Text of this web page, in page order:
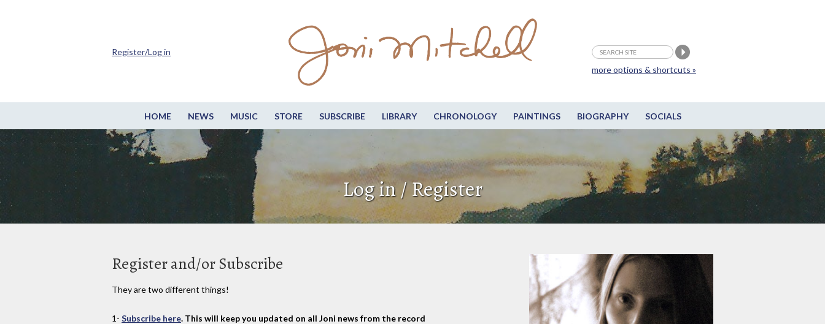
HOME NEWS MUSIC STORE SUBSCRIBE LIBRARY CHRONOLOGY PAINTINGS BIOGRAPHY SOCIALS
more options & shortcuts »
Register/Log in
Log in / Register
Register and/or Subscribe
They are two different things!
1- Subscribe here. This will keep you updated on all Joni news from the record